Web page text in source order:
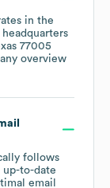
in the
77005
overview
follows
to-date
email